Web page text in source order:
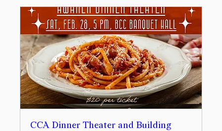
CCA Dinner Theater and Building